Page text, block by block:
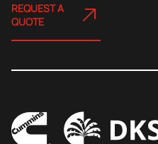
REQUEST A
QUOTE